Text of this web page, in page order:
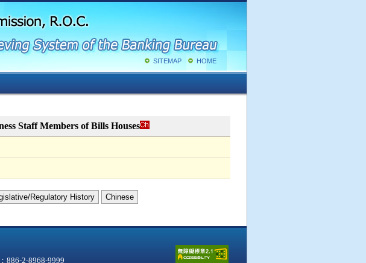
SITEMAP HOME
Staff Members of Bills Houses
Regulatory History Chinese
886-2-8968-9999